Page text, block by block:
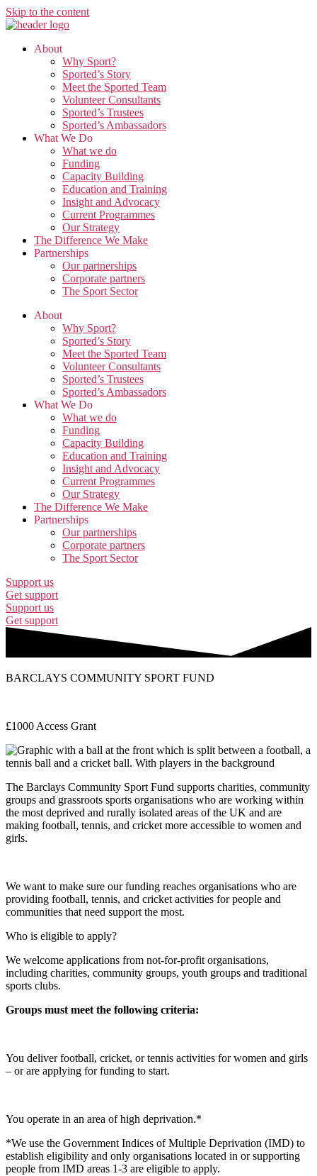
Skip to the content
About
Why Sport?
Sported’s Story
Meet the Sported Team
Volunteer Consultants
Sported’s Trustees
Sported’s Ambassadors
What We Do
What we do
Funding
Capacity Building
Education and Training
Insight and Advocacy
Current Programmes
Our Strategy
The Difference We Make
Partnerships
Our partnerships
Corporate partners
The Sport Sector
About
Why Sport?
Sported’s Story
Meet the Sported Team
Volunteer Consultants
Sported’s Trustees
Sported’s Ambassadors
What We Do
What we do
Funding
Capacity Building
Education and Training
Insight and Advocacy
Current Programmes
Our Strategy
The Difference We Make
Partnerships
Our partnerships
Corporate partners
The Sport Sector
Support us
Get support
Support us
Get support
BARCLAYS COMMUNITY SPORT FUND
£1000 Access Grant
The Barclays Community Sport Fund supports charities, community
groups and grassroots sports organisations who are working within
the most deprived and rurally isolated areas of the UK and are
making football, tennis, and cricket more accessible to women and
girls.
We want to make sure our funding reaches organisations who are
providing football, tennis, and cricket activities for people and
communities that need support the most.
Who is eligible to apply?
We welcome applications from not-for-profit organisations,
including charities, community groups, youth groups and traditional
sports clubs.
Groups must meet the following criteria:
You deliver football, cricket, or tennis activities for women and girls
– or are applying for funding to start.
You operate in an area of high deprivation.*
*We use the Government Indices of Multiple Deprivation (IMD) to
establish eligibility and only organisations located in or supporting
people from IMD areas 1-3 are eligible to apply.